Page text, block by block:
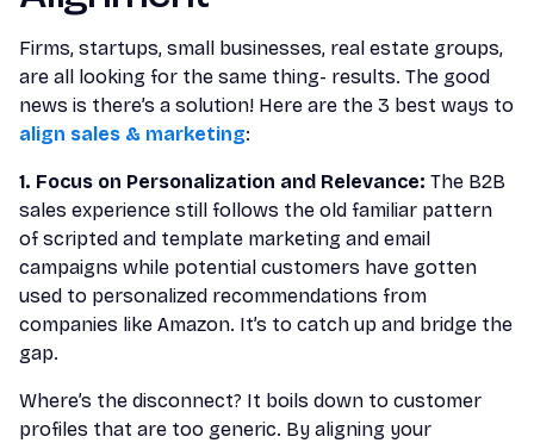
Firms, startups, small businesses, real estate groups,
are all looking for the same thing- results. The good
news is there’s a solution! Here are the 3 best ways to
align sales & marketing:
1. Focus on Personalization and Relevance: The B2B
sales experience still follows the old familiar pattern
of scripted and template marketing and email
campaigns while potential customers have gotten
used to personalized recommendations from
companies like Amazon. It’s to catch up and bridge the
gap.
Where’s the disconnect? It boils down to customer
profiles that are too generic. By aligning your